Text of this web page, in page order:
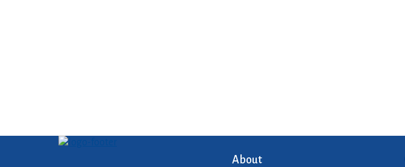
About